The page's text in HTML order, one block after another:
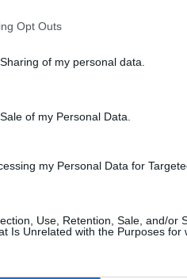
Opt Outs
of my personal data.
of my Personal Data.
my Personal Data for
Use, Retention, Sale, and/or
Is Unrelated with the Purposes for
Chameleon Hideout Bad Cat Prankster: Mom’s Return